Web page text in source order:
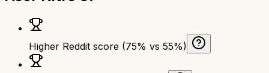
Higher Reddit score (75% vs 55%)